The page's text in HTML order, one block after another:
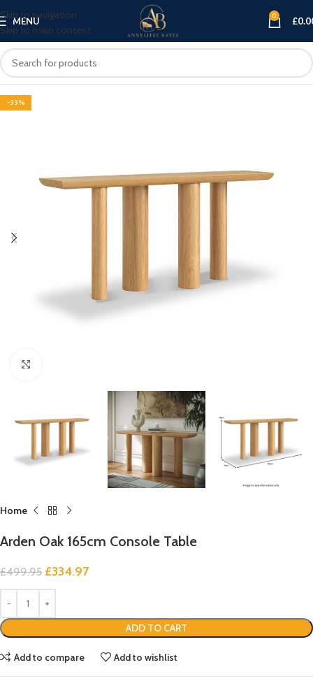
Skip to navigation
Skip to main content
MENU 0 £
-33%
Home
Arden Oak 165cm Console Table
£499.95 £334.97
ADD TO CART
Add to compare Add to wishlist